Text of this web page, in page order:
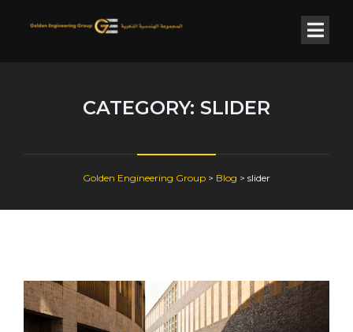
CATEGORY: SLIDER
Golden Engineering Group > Blog > slider